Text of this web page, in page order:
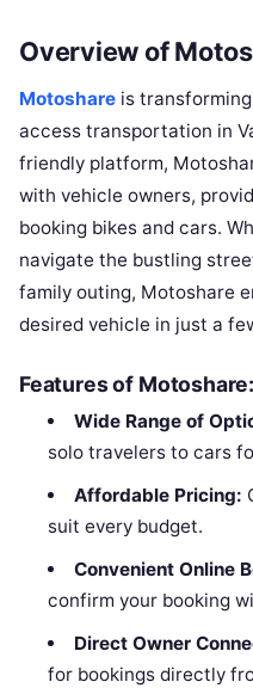
Overview of
Motoshare is
access transportation in
friendly platform,
with vehicle owners,
booking bikes and cars.
navigate the bustling
family outing, Motoshare
desired vehicle in just a
Features of Motoshare:
Wide Range of
solo travelers to cars
Affordable Pricing:
suit every budget.
Convenient Online
confirm your booking
Direct Owner
for bookings directly